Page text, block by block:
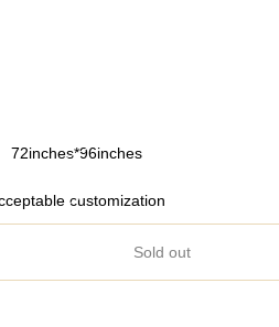
72inches*96inches
customization
Sold out